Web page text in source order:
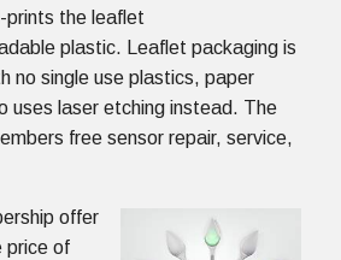
prints the leaflet
plastic. Leaflet packaging is
no single use plastics, paper
uses laser etching instead. The
free sensor repair, service,
offer
price of